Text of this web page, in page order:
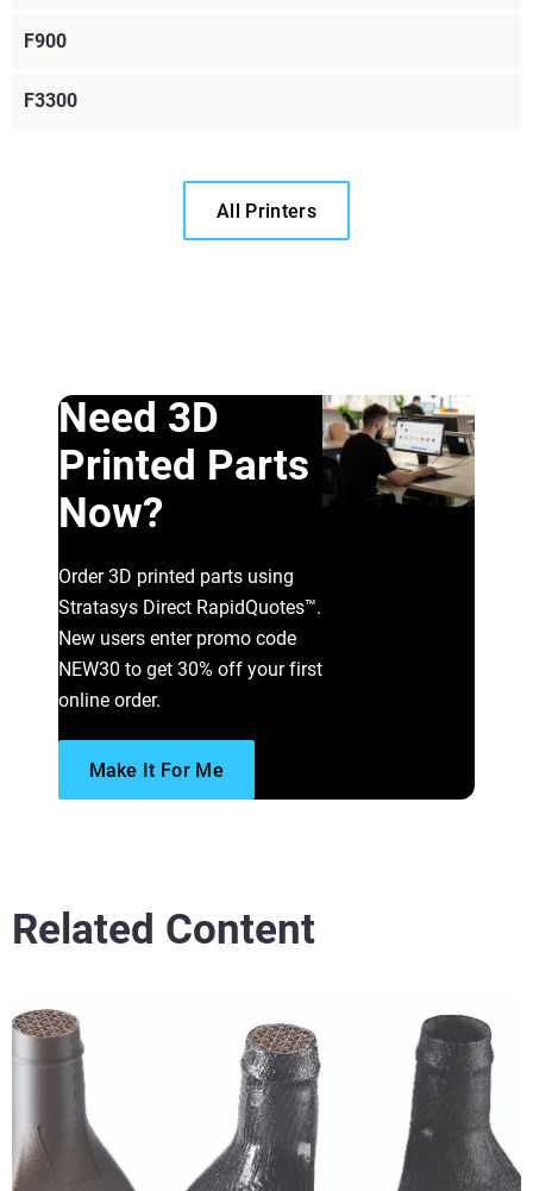
F900
Learn More
F3300
Learn More
All Printers
Need 3D
Printed Parts
Now?
Order 3D printed parts using
Stratasys Direct RapidQuotes™.
New users enter promo code
NEW30 to get 30% off your first
online order.
Make It For Me
Related Content